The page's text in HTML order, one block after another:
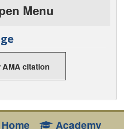
Menu
AMA citation
Home Academy